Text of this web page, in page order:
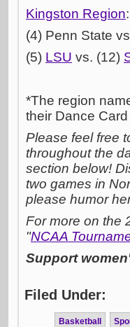
Kingston Region:
(4) Penn State
(5) LSU vs. (12)
*The region
their Dance
Please feel free
throughout the
section below!
two games in
please humor
For more on the
"NCAA
Support
Filed Under:
Basketball